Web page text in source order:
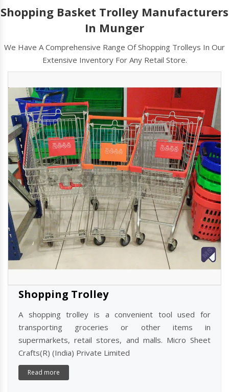
Shopping Basket Trolley Manufacturers
In Munger
We Have A Comprehensive Range Of Shopping Trolleys In Our
Extensive Inventory For Any Retail Store.
Shopping Trolley
A shopping trolley is a convenient tool used for
transporting groceries or other items in
supermarkets, retail stores, and malls. Micro Sheet
Crafts(R) (India) Private Limited
Read more